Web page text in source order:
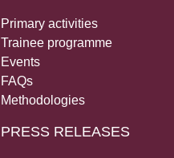
Primary activities
Trainee programme
Events
FAQs
Methodologies
PRESS RELEASES